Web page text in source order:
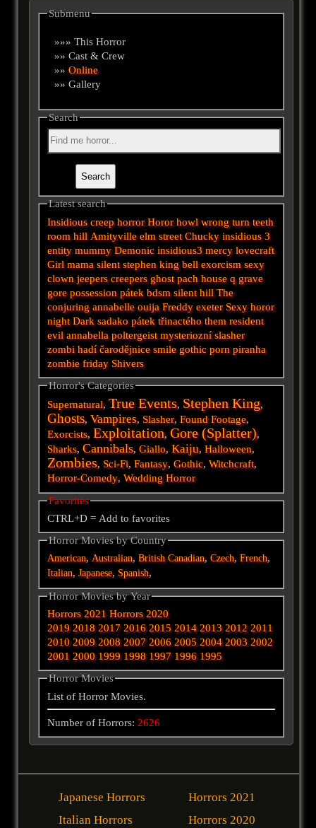
Submenu
»»» This Horror
»» Cast & Crew
»»Online
»» Gallery
Search
Latest search
Insidious creep horror Horor howl wrong turn teeth
room hill Amityville elm street Chucky insidious 3
entity mummy Demonic insidious3 mercy lovecraft
Girl mama silent stephen king bell exorcism sexy
clown jeepers creepers ghost pach house q grave
gore possession pátek bdsm silent hill The
conjuring annabelle ouija Freddy exeter Sexy horor
night Dark sadakopátek třinactého them resident
evil annabella poltergeist mysteriozní slasher
zombi hadí čarodějnice smile gothic porn piranha
zombie friday Shivers
Horror's Categories
Supernatural,True Events, Stephen King,
Ghosts,Vampires, Slasher,Found Footage,
Exorcists, Exploitation,Gore (Splatter),
Sharks,Cannibals,Giallo,Kaiju,Halloween,
Zombies, Sci-Fi,Fantasy,Gothic,Witchcraft,
Horror-Comedy,Wedding Horror
Favorites
CTRL+D = Add to favorites
Horror Movies by Country
American,Australian,British Canadian,Czech,French,
Italian,Japanese, Spanish,
Horror Movies by Year
Horrors 2021 Horrors 2020
2019 2018 2017 2016 2015 2014 2013 2012 2011
2010 2009 2008 2007 2006 2005 2004 2003 2002
2001 2000 1999 1998 1997 1996 1995
Horror Movies
List of Horror Movies.
Number of Horrors: 2626
Japanese Horrors
Italian Horrors
Horrors 2021
Horrors 2020